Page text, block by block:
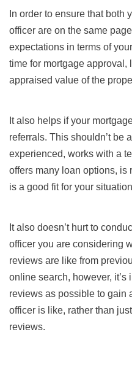
In order to ensure that both
officer are on the same
expectations in terms of
time for mortgage approval,
appraised value of the
It also helps if your
referrals. This shouldn’t be
experienced, works with a
offers many loan options, is
is a good fit for your
It also doesn’t hurt to
officer you are considering
reviews are like from
online search, however, it’s
reviews as possible to gain
officer is like, rather than
reviews.